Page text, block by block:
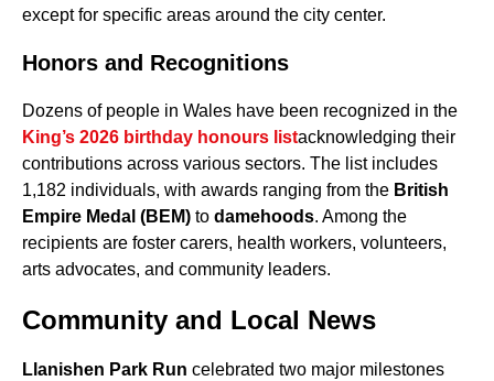
except for specific areas around the city center.
Honors and Recognitions
Dozens of people in Wales have been recognized in the
King’s 2026 birthday honours listacknowledging their
contributions across various sectors. The list includes
1,182 individuals, with awards ranging from the British
Empire Medal (BEM) to damehoods. Among the
recipients are foster carers, health workers, volunteers,
arts advocates, and community leaders.
Community and Local News
Llanishen Park Run celebrated two major milestones